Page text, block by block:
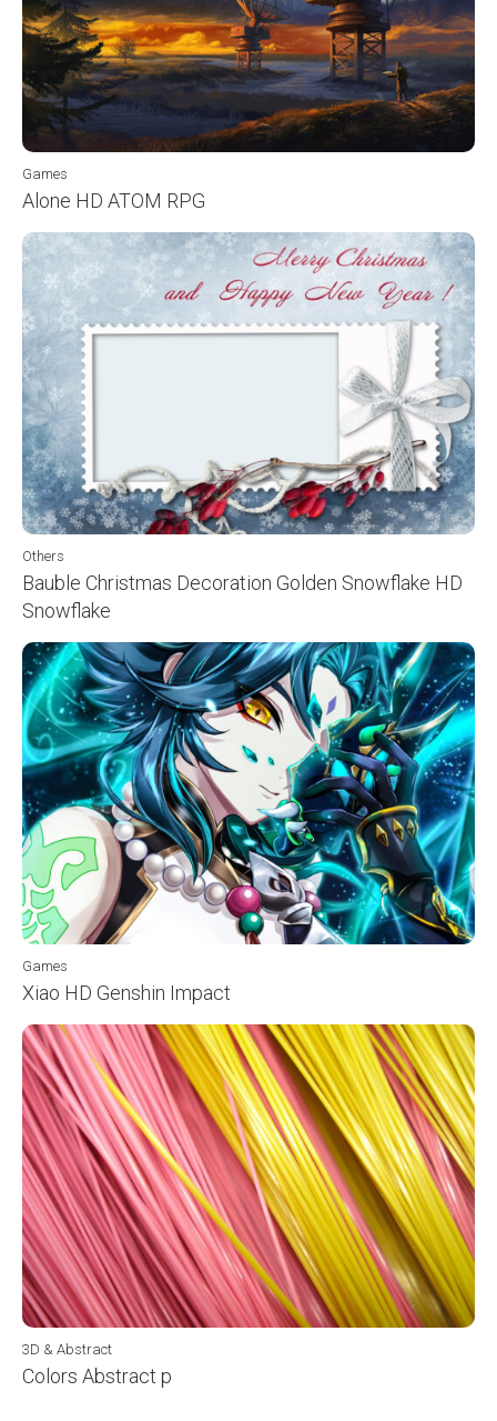
Games
Alone HD ATOM RPG
Others
Bauble Christmas Decoration Golden Snowflake HD
Snowflake
Games
Xiao HD Genshin Impact
3D & Abstract
Colors Abstract p